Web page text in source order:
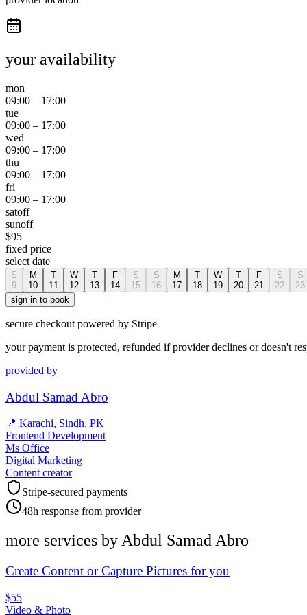
your availability
mon
09:00 – 17:00
tue
09:00 – 17:00
wed
09:00 – 17:00
thu
09:00 – 17:00
fri
09:00 – 17:00
satoff
sunoff
$95
fixed price
select date
S
9
M
10
T
11
W
12
T
13
F
14
S
15
S
16
M
17
T
18
W
19
T
20
F
21
S
22
S
23
sign in to book
secure checkout powered by Stripe
your payment is protected, refunded if provider declines or doesn't
provided by
Abdul Samad Abro
📍 Karachi, Sindh, PK
Frontend Development
Ms Office
Digital Marketing
Content creator
Stripe-secured payments
48h response from provider
more services byAbdul Samad Abro
Create Content or Capture Pictures for you
$55
Video & Photo